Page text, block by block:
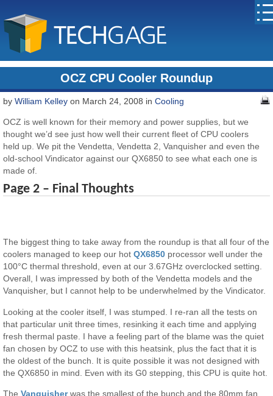
OCZ CPU Cooler Roundup
byWilliam Kelley on March 24, 2008 inCooling
OCZ is well known for their memory and power supplies, but we
thought we’d see just how well their current fleet of CPU coolers
held up. We pit the Vendetta, Vendetta 2, Vanquisher and even the
old-school Vindicator against our QX6850 to see what each one is
made of.
Page 2 – Final Thoughts
The biggest thing to take away from the roundup is that all four of the
coolers managed to keep our hotQX6850 processor well under the
100°C thermal threshold, even at our 3.67GHz overclocked setting.
Overall, I was impressed by both of the Vendetta models and the
Vanquisher, but I cannot help to be underwhelmed by the Vindicator.
Looking at the cooler itself, I was stumped. I re-ran all the tests on
that particular unit three times, resinking it each time and applying
fresh thermal paste. I have a feeling part of the blame was the quiet
fan chosen by OCZ to use with this heatsink, plus the fact that it is
the oldest of the bunch. It is quite possible it was not designed with
the QX6850 in mind. Even with its G0 stepping, this CPU is quite hot.
TheVanquisherwas the smallest of the bunch and the 80mm fan